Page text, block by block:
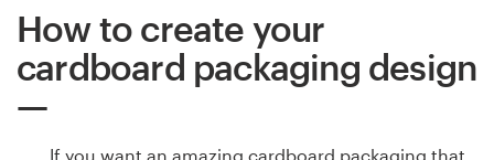
How to create your
cardboard packaging design
If you want an amazing cardboard packaging that